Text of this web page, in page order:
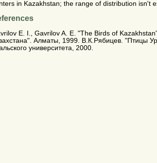
in Kazakhstan; the range of distribution isn't
E. I., Gavrilov A. E. "The Birds of
Алматы, 1999. В.К.Рябицев. "Птицы
университета, 2000.